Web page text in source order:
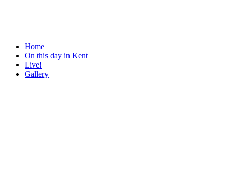
Home
On this day in Kent
Live!
Gallery